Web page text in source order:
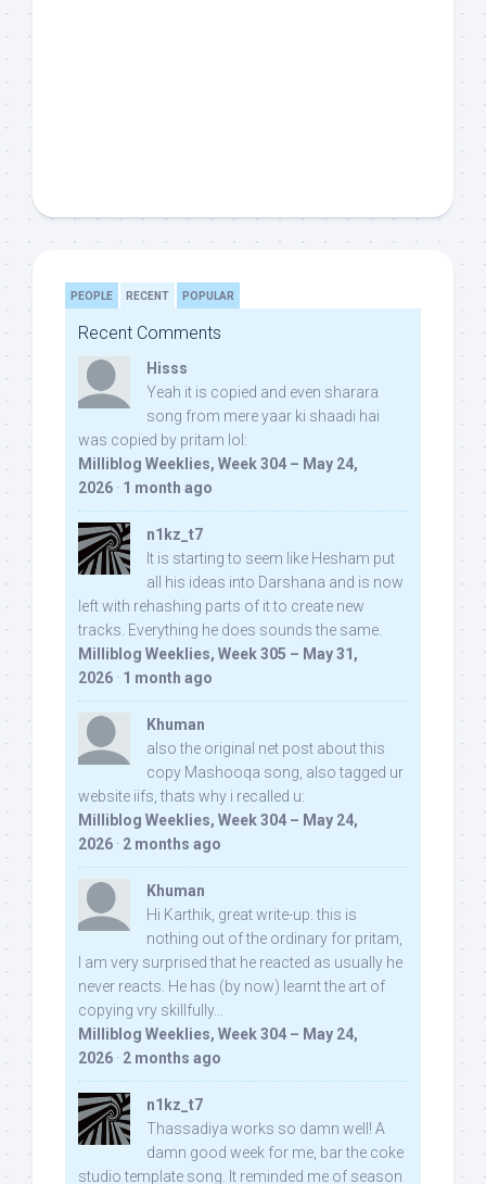
PEOPLE RECENT POPULAR
Recent Comments
Hisss
Yeah it is copied and even sharara
song from mere yaar ki shaadi hai
was copied by pritam lol:
Milliblog Weeklies, Week 304 – May 24,
2026 · 1 month ago
n1kz_t7
It is starting to seem like Hesham put
all his ideas into Darshana and is now
left with rehashing parts of it to create new
tracks. Everything he does sounds the same.
Milliblog Weeklies, Week 305 – May 31,
2026 · 1 month ago
Khuman
also the original net post about this
copy Mashooqa song, also tagged ur
website iifs, thats why i recalled u:
Milliblog Weeklies, Week 304 – May 24,
2026 · 2 months ago
Khuman
Hi Karthik, great write-up. this is
nothing out of the ordinary for pritam,
I am very surprised that he reacted as usually he
never reacts. He has (by now) learnt the art of
copying vry skillfully...
Milliblog Weeklies, Week 304 – May 24,
2026 · 2 months ago
n1kz_t7
Thassadiya works so damn well! A
damn good week for me, bar the coke
studio template song. It reminded me of season